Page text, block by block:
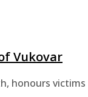
Vukovar
honours